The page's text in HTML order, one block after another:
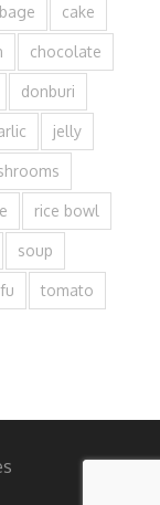
cake
chocolate
donburi
jelly
rice bowl
soup
tomato